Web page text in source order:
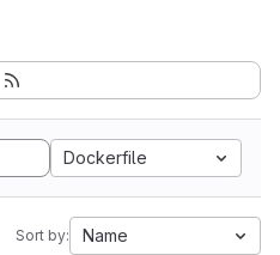
Dockerfile
Sort by: Name